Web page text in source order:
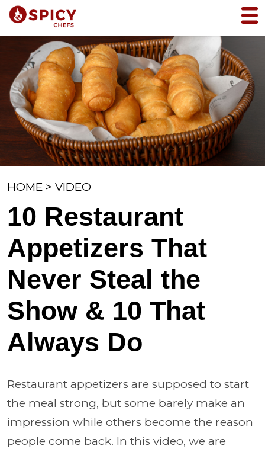
HOME > VIDEO
10 Restaurant
Appetizers That
Never Steal the
Show & 10 That
Always Do
Restaurant appetizers are supposed to start
the meal strong, but some barely make an
impression while others become the reason
people come back. In this video, we are